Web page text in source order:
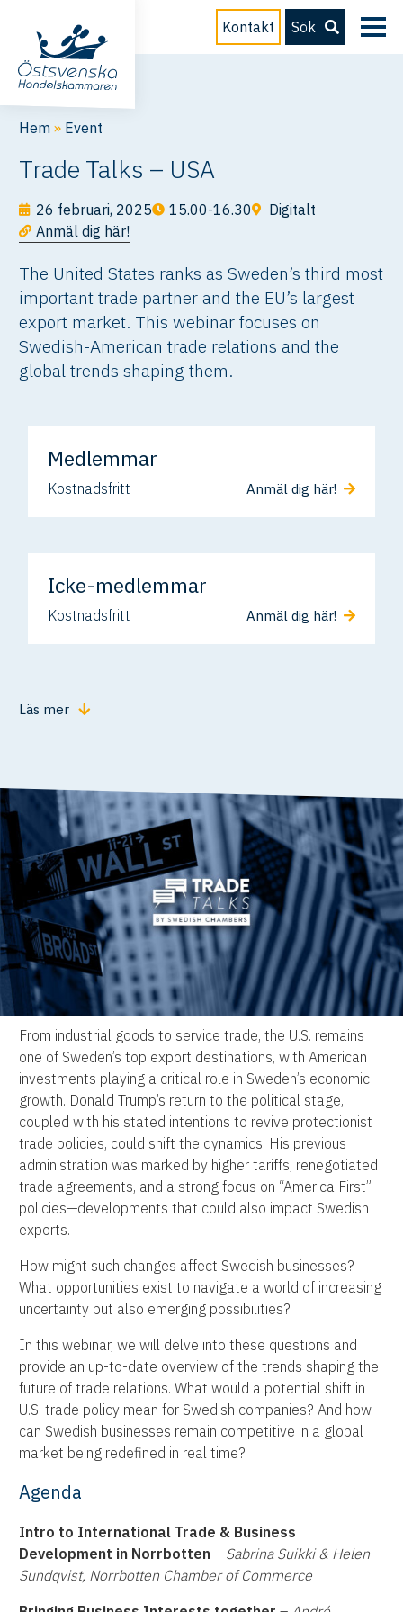
Kontakt Sök
Hem » Event
Trade Talks – USA
26 februari, 2025 15.00-16.30
Digitalt
Anmäl dig här!
The United States ranks as Sweden’s third most
important trade partner and the EU’s largest
export market. This webinar focuses on
Swedish-American trade relations and the
global trends shaping them.
Medlemmar
Kostnadsfritt Anmäl dig här!
Icke-medlemmar
Kostnadsfritt Anmäl dig här!
Läs mer
From industrial goods to service trade, the U.S. remains
one of Sweden’s top export destinations, with American
investments playing a critical role in Sweden’s economic
growth. Donald Trump’s return to the political stage,
coupled with his stated intentions to revive protectionist
trade policies, could shift the dynamics. His previous
administration was marked by higher tariffs, renegotiated
trade agreements, and a strong focus on “America First”
policies—developments that could also impact Swedish
exports.
How might such changes affect Swedish businesses?
What opportunities exist to navigate a world of increasing
uncertainty but also emerging possibilities?
In this webinar, we will delve into these questions and
provide an up-to-date overview of the trends shaping the
future of trade relations. What would a potential shift in
U.S. trade policy mean for Swedish companies? And how
can Swedish businesses remain competitive in a global
market being redefined in real time?
Agenda
Intro to International Trade & Business
Development in Norrbotten – Sabrina Suikki & Helen
Sundqvist, Norrbotten Chamber of Commerce